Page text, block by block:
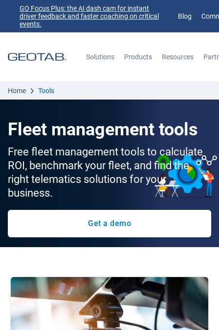
GO Focus Plus: the AI dash cam for instant
driver feedback and faster coaching on critical
events.
Blog
Solutions Products Resources
Home Tools
Fleet management tools
Free fleet management tools to calculate
ROI, benchmark your fleet, and find the
right telematics solutions for your
business.
Get a demo